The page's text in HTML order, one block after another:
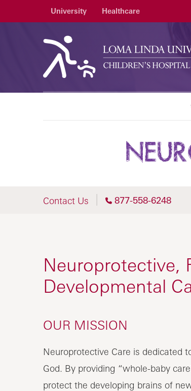
University Healthcare
Contact Us 877-558-6248
Neuroprotective,
Developmental
OUR MISSION
Neuroprotective Care is dedicated
God. By providing “whole-baby
protect the developing brains of